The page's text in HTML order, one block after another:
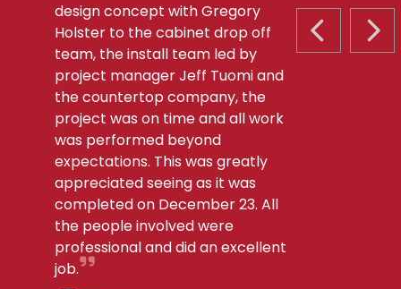
PREVIOUS
design concept with Gregory
Holster to the cabinet drop off
team, the install team led by
project manager Jeff Tuomi and
the countertop company, the
project was on time and all work
was performed beyond
expectations. This was greatly
appreciated seeing as it was
completed on December 23. All
the people involved were
professional and did an excellent
job.